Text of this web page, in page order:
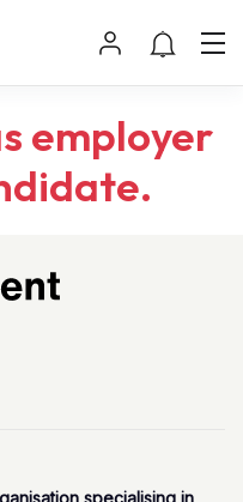
employer
specialising in